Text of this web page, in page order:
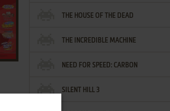
THE HOUSE OF THE DEAD
THE INCREDIBLE MACHINE
NEED FOR SPEED: CARBON
SILENT HILL 3